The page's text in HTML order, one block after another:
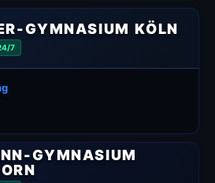
GYMNASIUM KÖLN
7
GYMNASIUM